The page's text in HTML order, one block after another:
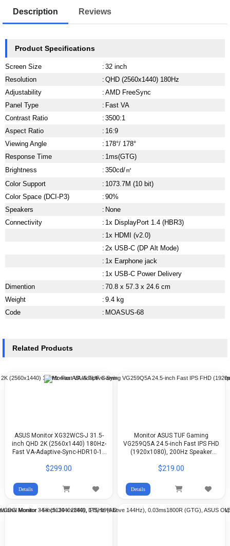
Description Reviews
Product Specifications
Screen Size : 32 inch
Resolution
: QHD (2560x1440) 180Hz
Adjustability
: AMD FreeSync
Panel Type
: Fast VA
Contrast Ratio
: 3500:1
Aspect Ratio
: 16:9
Viewing Angle
: 178°/ 178°
Response Time
: 1ms(GTG)
Brightness
: 350cd/㎡
Color Support
: 1073.7M (10 bit)
Color Space (DCI-P3)
: 90%
Speakers
: None
Connectivity
: 1x DisplayPort 1.4 (HBR3)
: 1x HDMI (v2.0)
: 2x USB-C (DP Alt Mode)
: 1x Earphone jack
: 1x USB-C Power Delivery
Dimention
: 70.8 x 57.3 x 24.6 cm
Weight
: 9.4 kg
Code
: MOASUS-68
Related Products
ASUS Monitor XG32WCS-J 31.5-
inch QHD 2K (2560x1440) 180Hz-
Fast VA-Adaptive-Sync-HDR10-1x
$299.00
Details
Monitor ASUS TUF Gaming
VG259Q5A 24.5-inch Fast IPS FHD
(1920x1080), 200Hz Speaker
$219.00
Details